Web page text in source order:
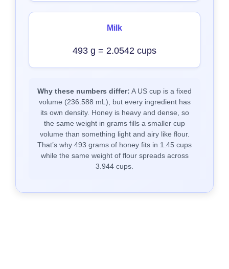
Milk
493 g = 2.0542 cups
Why these numbers differ: A US cup is a fixed
volume (236.588 mL), but every ingredient has
its own density. Honey is heavy and dense, so
the same weight in grams fills a smaller cup
volume than something light and airy like flour.
That’s why 493 grams of honey fits in 1.45 cups
while the same weight of flour spreads across
3.944 cups.